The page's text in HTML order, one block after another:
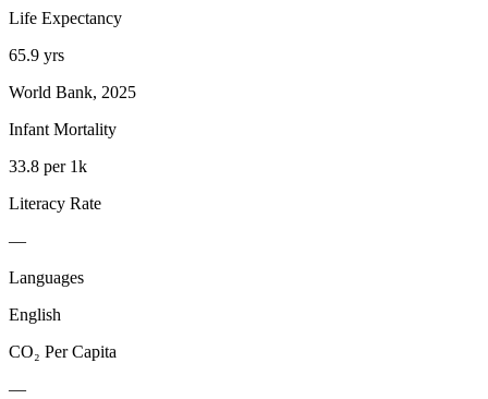
Life Expectancy
65.9 yrs
World Bank, 2025
Infant Mortality
33.8 per 1k
Literacy Rate
—
Languages
English
CO₂ Per Capita
—